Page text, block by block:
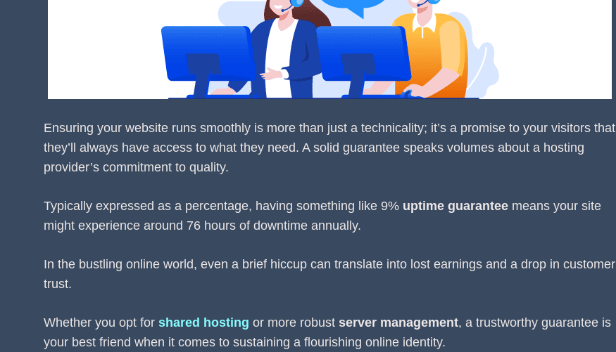
Ensuring your website runs smoothly is more than just a technicality; it’s a promise to your visitors that
they’ll always have access to what they need. A solid guarantee speaks volumes about a hosting
provider’s commitment to quality.
Typically expressed as a percentage, having something like 9% uptime guarantee means your site
might experience around 76 hours of downtime annually.
In the bustling online world, even a brief hiccup can translate into lost earnings and a drop in customer
trust.
Whether you opt for shared hosting or more robust server management, a trustworthy guarantee is
your best friend when it comes to sustaining a flourishing online identity.